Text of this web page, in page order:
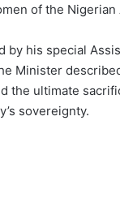
of the Nigerian
by his special
Minister
the ultimate
sovereignty.